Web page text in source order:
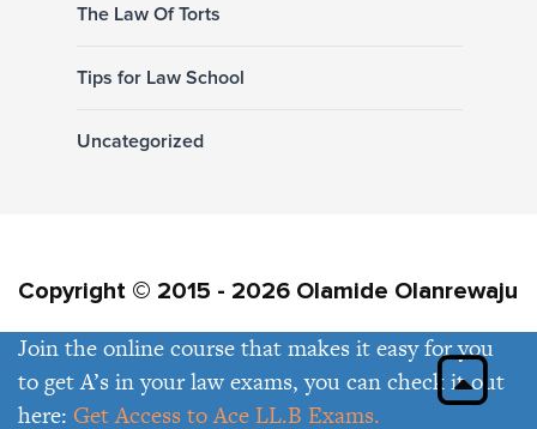
The Law Of Torts
Tips for Law School
Uncategorized
Copyright © 2015 - 2026 Olamide Olanrewaju
Privacy Policy Contact Us
Join the online course that makes it easy for you
to get A’s in your law exams, you can check it out
here: Get Access to Ace LL.B Exams.